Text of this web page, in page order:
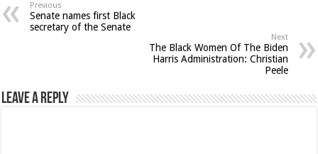
Previous
Senate names first Black
secretary of the Senate
Next
The Black Women Of The Biden
Harris Administration: Christian
Peele
Leave a Reply